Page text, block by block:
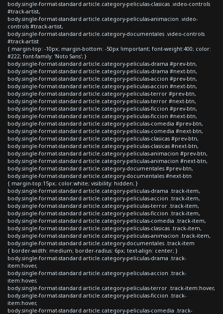
body.single-format-standard article.category-peliculas-clasicas .video-controls
#track-artist,
body.single-format-standard article.category-peliculas-animacion .video-
controls #track-artist,
body.single-format-standard article.category-documentales .video-controls
#track-artist
{ margin-top: -10px; margin-bottom: -50px !important; font-weight:400; color:
#222; font-family: 'Noto Sans'; }
body.single-format-standard article.category-peliculas-drama #prev-btn,
body.single-format-standard article.category-peliculas-drama #next-btn,
body.single-format-standard article.category-peliculas-accion #prev-btn,
body.single-format-standard article.category-peliculas-accion #next-btn,
body.single-format-standard article.category-peliculas-terror #prev-btn,
body.single-format-standard article.category-peliculas-terror #next-btn,
body.single-format-standard article.category-peliculas-ficcion #prev-btn,
body.single-format-standard article.category-peliculas-ficcion #next-btn,
body.single-format-standard article.category-peliculas-comedia #prev-btn,
body.single-format-standard article.category-peliculas-comedia #next-btn,
body.single-format-standard article.category-peliculas-clasicas #prev-btn,
body.single-format-standard article.category-peliculas-clasicas #next-btn,
body.single-format-standard article.category-peliculas-animacion #prev-btn,
body.single-format-standard article.category-peliculas-animacion #next-btn,
body.single-format-standard article.category-documentales #prev-btn,
body.single-format-standard article.category-documentales #next-btn
{ margin-top:15px; color:white; visibility: hidden; }
body.single-format-standard article.category-peliculas-drama .track-item,
body.single-format-standard article.category-peliculas-accion .track-item,
body.single-format-standard article.category-peliculas-terror .track-item,
body.single-format-standard article.category-peliculas-ficcion .track-item,
body.single-format-standard article.category-peliculas-comedia .track-item,
body.single-format-standard article.category-peliculas-clasicas .track-item,
body.single-format-standard article.category-peliculas-animacion .track-item,
body.single-format-standard article.category-documentales .track-item
{ border-width: medium; border-radius: 6px; text-align: center; }
body.single-format-standard article.category-peliculas-drama .track-
item:hover,
body.single-format-standard article.category-peliculas-accion .track-
item:hover,
body.single-format-standard article.category-peliculas-terror .track-item:hover,
body.single-format-standard article.category-peliculas-ficcion .track-
item:hover,
body.single-format-standard article.category-peliculas-comedia .track-